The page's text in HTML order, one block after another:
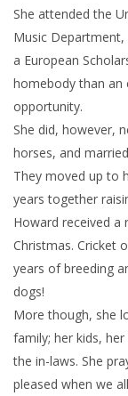
She attended the
Music
a European
homebody than an
opportunity.
She did, however,
horses, and
They moved up to
years together
Howard received a
Christmas. Cricket
years of breeding
dogs!
More though, she
family; her kids,
the in-laws. She
pleased when we